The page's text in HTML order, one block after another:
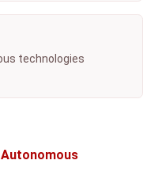
technologies